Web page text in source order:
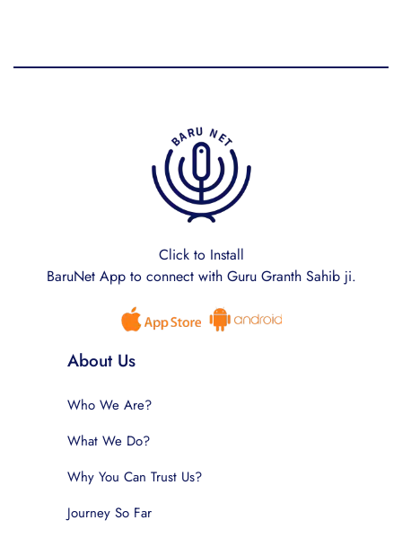
Click to Install
BaruNet App to connect with Guru Granth Sahib ji.
About Us
Who We Are?
What We Do?
Why You Can Trust Us?
Journey So Far